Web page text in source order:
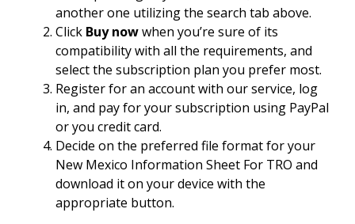
another one utilizing the search tab above.
Click Buy nowwhen you’re sure of its
compatibility with all the requirements, and
select the subscription plan you prefer most.
Register for an account with our service, log
in, and pay for your subscription using PayPal
or you credit card.
Decide on the preferred file format for your
New Mexico Information Sheet For TRO and
download it on your device with the
appropriate button.